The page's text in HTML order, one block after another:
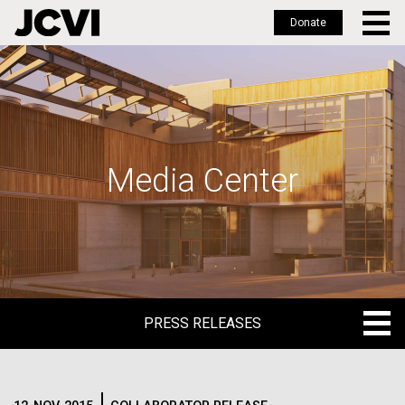
Skip
to
main
Donate
Media Center
PRESS RELEASES